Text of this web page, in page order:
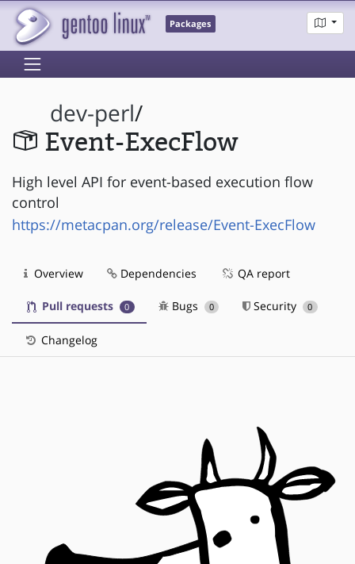
Packages
dev-perl/
Event-ExecFlow
High level API for event-based execution flow
control
https://metacpan.org/release/Event-ExecFlow
Overview Dependencies QA report
Pull requests 0 Bugs 0 Security 0
Changelog